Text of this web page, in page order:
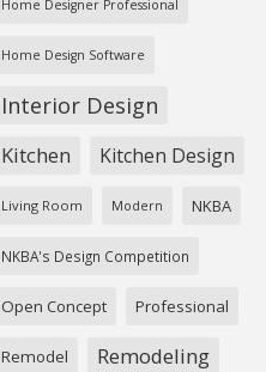
Home Designer Professional
Home Design Software
Interior Design
Kitchen Kitchen Design
Living Room Modern NKBA
NKBA's Design Competition
Open Concept Professional
Remodel Remodeling